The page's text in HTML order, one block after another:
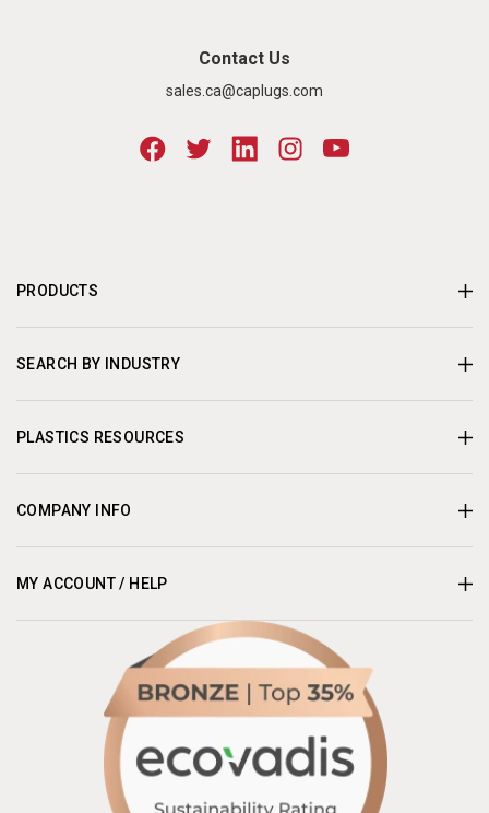
Contact Us
sales.ca@caplugs.com
PRODUCTS
SEARCH BY INDUSTRY
PLASTICS RESOURCES
COMPANY INFO
MY ACCOUNT / HELP